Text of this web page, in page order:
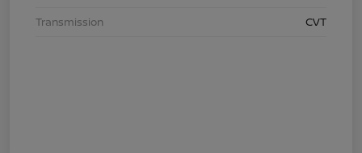
Transmission
CVT